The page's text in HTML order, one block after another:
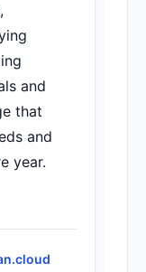
and
that
and
year.